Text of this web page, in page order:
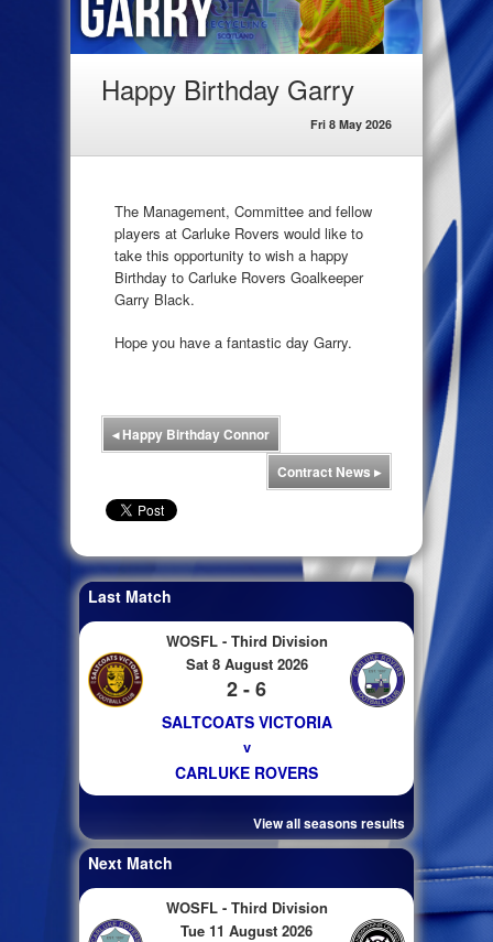
Happy Birthday Garry
Fri 8 May 2026
The Management, Committee and fellow
players at Carluke Rovers would like to
take this opportunity to wish a happy
Birthday to Carluke Rovers Goalkeeper
Garry Black.
Hope you have a fantastic day Garry.
◂Happy Birthday Connor
Contract News ▸
Last Match
WOSFL - Third Division
Sat 8 August 2026
2 - 6
SALTCOATS VICTORIA
v
CARLUKE ROVERS
View all seasons results
Next Match
WOSFL - Third Division
Tue 11 August 2026